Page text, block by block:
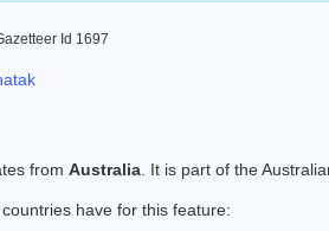
Id 1697
from Australia . It is part of the
have for this feature: